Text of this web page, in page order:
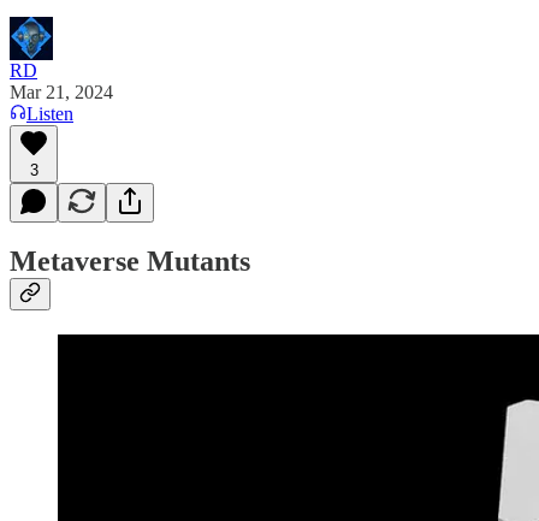
RD
Mar 21, 2024
Listen
3
Metaverse Mutants